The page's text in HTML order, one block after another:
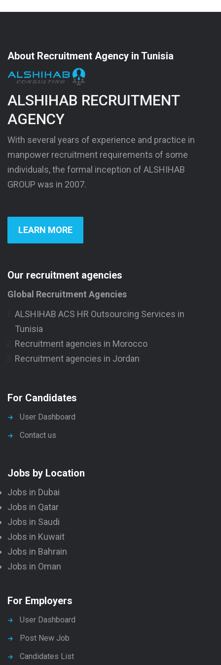
About Recruitment Agency in Tunisia
ALSHIHAB RECRUITMENT
AGENCY
With several years of experience and practice in
manpower recruitment requirements of some
individuals, the formal inception of ALSHIHAB
GROUP was in 2007.
LEARN MORE
Our recruitment agencies
Global Recruitment Agencies
ALSHIHAB ACS HR Outsourcing Services in
Tunisia
Recruitment agencies in Morocco
Recruitment agencies in Jordan
For Candidates
User Dashboard
Contact us
Jobs by Location
Jobs in Dubai
Jobs in Qatar
Jobs in Saudi
Jobs in Kuwait
Jobs in Bahrain
Jobs in Oman
For Employers
User Dashboard
Post New Job
Candidates List